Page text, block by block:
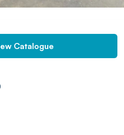
Catalogue